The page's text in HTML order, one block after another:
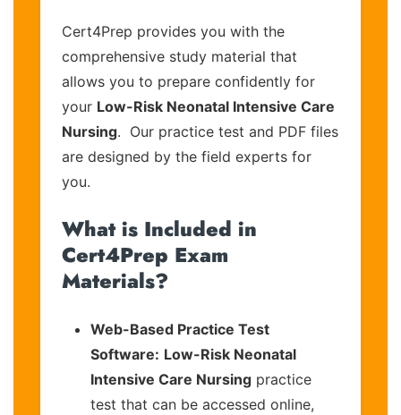
Cert4Prep provides you with the
comprehensive study material that
allows you to prepare confidently for
your Low-Risk Neonatal Intensive Care
Nursing. Our practice test and PDF files
are designed by the field experts for
you.
What is Included in
Cert4Prep Exam
Materials?
Web-Based Practice Test
Software: Low-Risk Neonatal
Intensive Care Nursing practice
test that can be accessed online,